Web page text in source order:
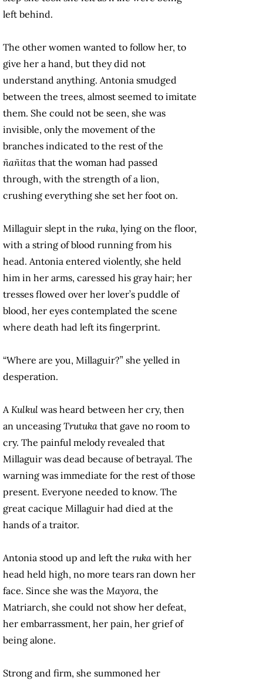
left behind.
The other women wanted to follow her, to
give her a hand, but they did not
understand anything. Antonia smudged
between the trees, almost seemed to imitate
them. She could not be seen, she was
invisible, only the movement of the
branches indicated to the rest of the
ñañitas that the woman had passed
through, with the strength of a lion,
crushing everything she set her foot on.
Millaguir slept in the ruka, lying on the floor,
with a string of blood running from his
head. Antonia entered violently, she held
him in her arms, caressed his gray hair; her
tresses flowed over her lover’s puddle of
blood, her eyes contemplated the scene
where death had left its fingerprint.
“Where are you, Millaguir?” she yelled in
desperation.
AKulkul was heard between her cry, then
an unceasing Trutuka that gave no room to
cry. The painful melody revealed that
Millaguir was dead because of betrayal. The
warning was immediate for the rest of those
present. Everyone needed to know. The
great cacique Millaguir had died at the
hands of a traitor.
Antonia stood up and left the ruka with her
head held high, no more tears ran down her
face. Since she was the Mayora, the
Matriarch, she could not show her defeat,
her embarrassment, her pain, her grief of
being alone.
Strong and firm, she summoned her